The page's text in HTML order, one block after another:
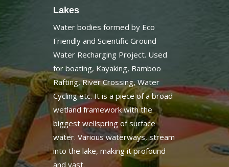
Water bodies formed by Eco
Water Recharging Project. Used
for boating, Kayaking, Bamboo
Rafting, River Crossing, Water
Cycling etc. It is a piece of a broad
wetland framework with the
biggest wellspring of surface
water. Various waterways, stream
into the lake, making it profound
and vast.